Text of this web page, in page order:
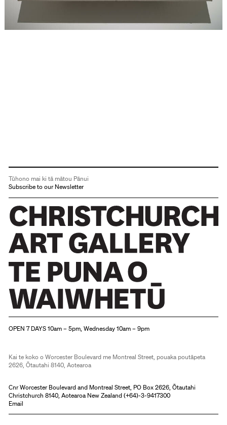
Tūhono mai ki tā mātou Pānui
Subscribe to our Newsletter
OPEN 7 DAYS 10am – 5pm, Wednesday 10am – 9pm
Kai te koko o Worcester Boulevard me Montreal Street, pouaka poutāpeta
2626, Ōtautahi 8140, Aotearoa
Cnr Worcester Boulevard and Montreal Street, PO Box 2626, Ōtautahi
Christchurch 8140, Aotearoa New Zealand (+64)-3-9417300
Email